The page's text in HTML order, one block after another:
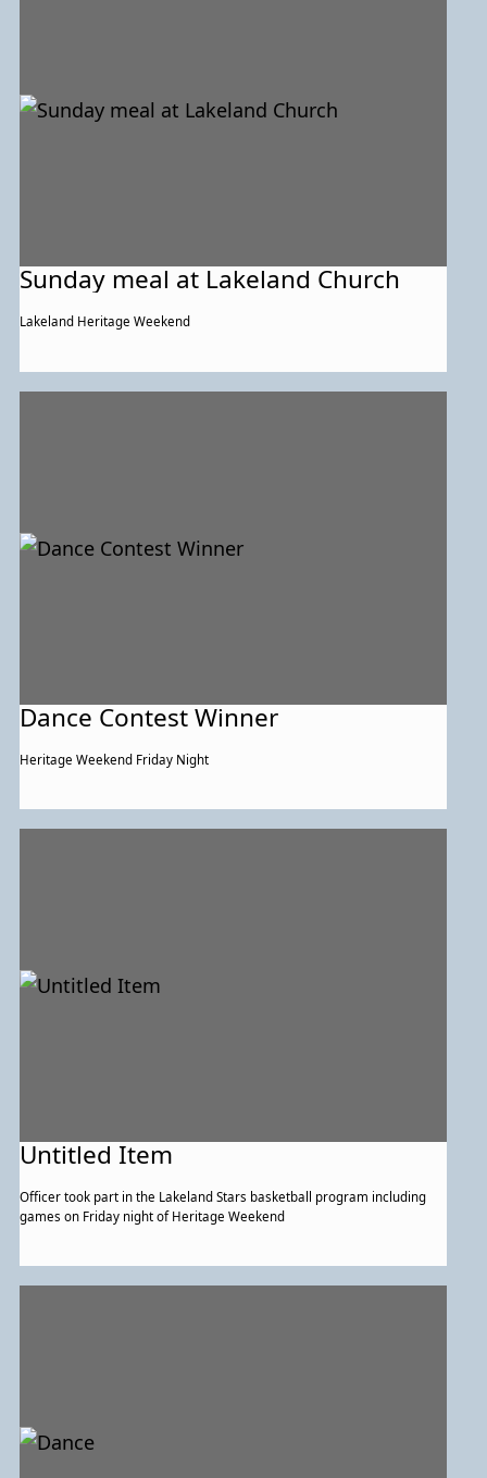
Sunday meal at Lakeland Church
Lakeland Heritage Weekend
Dance Contest Winner
Heritage Weekend Friday Night
Untitled Item
Officer took part in the Lakeland Stars basketball program including
games on Friday night of Heritage Weekend